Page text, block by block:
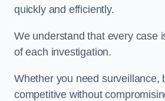
quickly and efficiently.
We understand that every case
of each investigation.
Whether you need surveillance,
competitive without